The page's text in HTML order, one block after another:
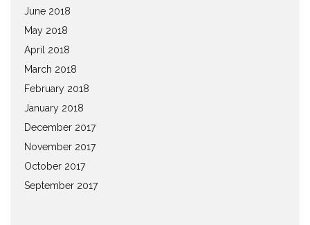
June 2018
May 2018
April 2018
March 2018
February 2018
January 2018
December 2017
November 2017
October 2017
September 2017